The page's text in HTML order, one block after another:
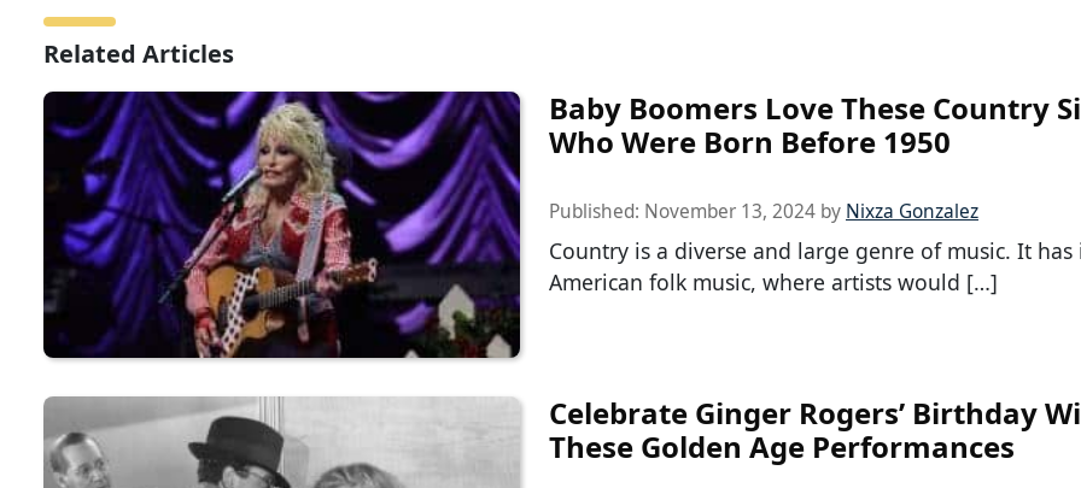
Related Articles
Baby Boomers Love These Country
Who Were Born Before 1950
Published: November 13, 2024 by Nixza Gonzalez
Country is a diverse and large genre of music. It
American folk music, where artists would […]
Celebrate Ginger Rogers’ Birthday
These Golden Age Performances